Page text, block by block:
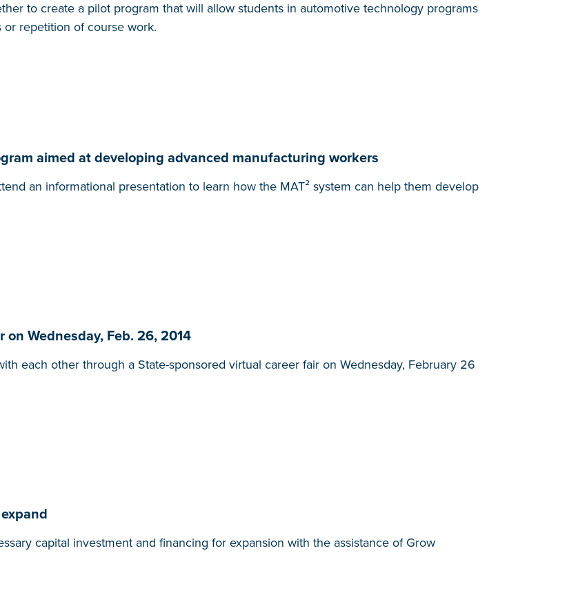
to create a pilot program that will allow students in automotive technology programs
repetition of course work.
aimed at developing advanced manufacturing workers
an informational presentation to learn how the MAT² system can help them develop
Wednesday, Feb. 26, 2014
each other through a State-sponsored virtual career fair on Wednesday, February 26
capital investment and financing for expansion with the assistance of Grow